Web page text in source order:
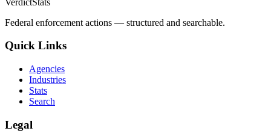
Federal enforcement actions — structured and searchable.
Quick Links
Agencies
Industries
Stats
Search
Legal